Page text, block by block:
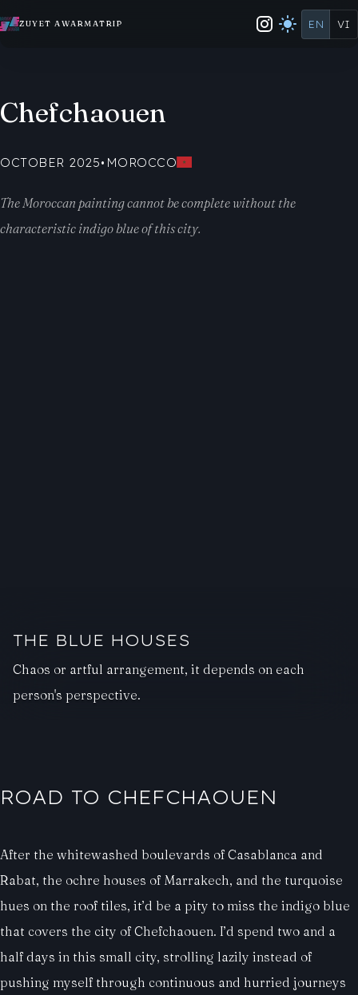
ZUYET AWARMATRIP EN VI
Chefchaouen
OCTOBER 2025• MOROCCO
The Moroccan painting cannot be complete without the
characteristic indigo blue of this city.
THE BLUE HOUSES
Chaos or artful arrangement, it depends on each
person's perspective.
ROAD TO CHEFCHAOUEN
After the whitewashed boulevards of Casablanca and
Rabat, the ochre houses of Marrakech, and the turquoise
hues on the roof tiles, it’d be a pity to miss the indigo blue
that covers the city of Chefchaouen. I’d spend two and a
half days in this small city, strolling lazily instead of
pushing myself through continuous and hurried journeys